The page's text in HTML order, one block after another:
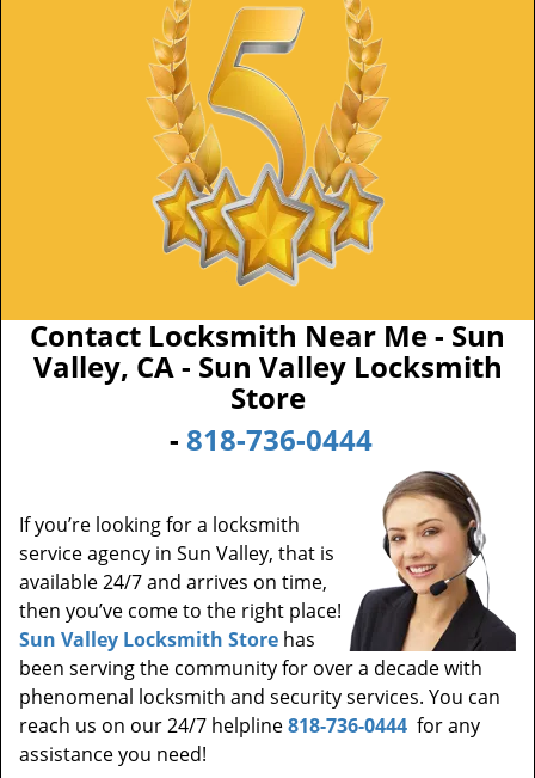
Contact Locksmith Near Me - Sun
Valley, CA - Sun Valley Locksmith
Store
- 818-736-0444
If you’re looking for a locksmith
service agency in Sun Valley, that is
available 24/7 and arrives on time,
then you’ve come to the right place!
Sun Valley Locksmith Store has
been serving the community for over a decade with
phenomenal locksmith and security services. You can
reach us on our 24/7 helpline818-736-0444 for any
assistance you need!